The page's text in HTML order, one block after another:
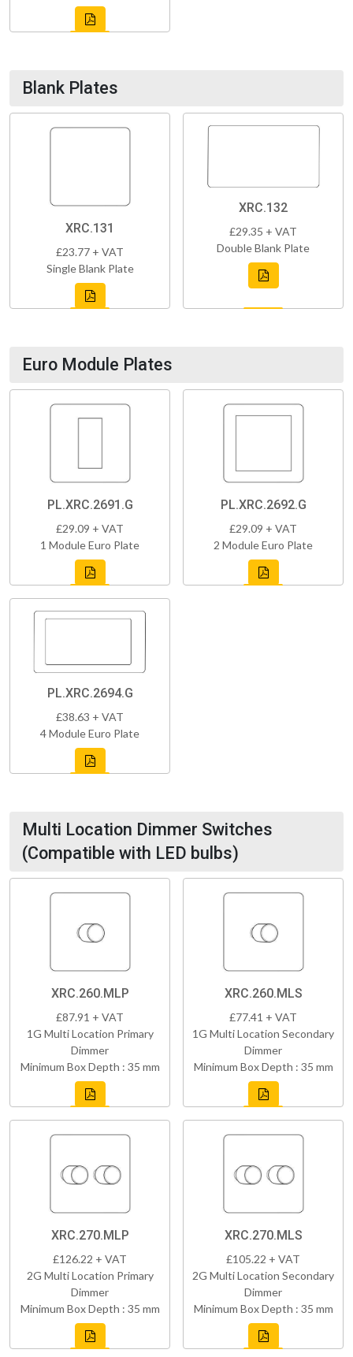
Blank Plates
XRC.131
£23.77 + VAT
Single Blank Plate
XRC.132
£29.35 + VAT
Double Blank Plate
Euro Module Plates
PL.XRC.2691.G
£29.09 + VAT
1 Module Euro Plate
PL.XRC.2692.G
£29.09 + VAT
2 Module Euro Plate
PL.XRC.2694.G
£38.63 + VAT
4 Module Euro Plate
Multi Location Dimmer Switches
(Compatible with LED bulbs)
XRC.260.MLP
£87.91 + VAT
1G Multi Location Primary
Dimmer
Minimum Box Depth : 35 mm
XRC.260.MLS
£77.41 + VAT
1G Multi Location Secondary
Dimmer
Minimum Box Depth : 35 mm
XRC.270.MLP
£126.22 + VAT
2G Multi Location Primary
Dimmer
Minimum Box Depth : 35 mm
XRC.270.MLS
£105.22 + VAT
2G Multi Location Secondary
Dimmer
Minimum Box Depth : 35 mm